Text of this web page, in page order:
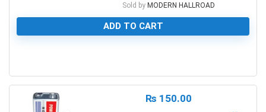
Sold by MODERN HALLROAD
ADD TO CART
₨ 150.00